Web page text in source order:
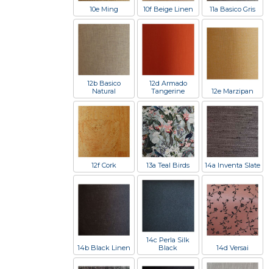
10e Ming 10f Beige Linen 11a Basico Gris
12b Basico
Natural
12d Armado
Tangerine
12e Marzipan
12f Cork 13a Teal Birds 14a Inventa Slate
14b Black Linen
14c Perla Silk
Black
14d Versai